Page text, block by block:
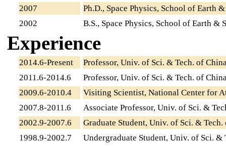
2007
Ph.D., Space Physics, School of Earth
2002
B.S., Space Physics, School of Earth &
Experience
2014.6-Present
Professor, Univ. of Sci. & Tech. of
2011.6-2014.6
Professor, Univ. of Sci. & Tech. of
2009.6-2010.4
Visiting Scientist, National Center for
2007.8-2011.6
Associate Professor, Univ. of Sci. &
2002.9-2007.6
Graduate Student, Univ. of Sci. & Tech.
1998.9-2002.7
Undergraduate Student, Univ. of Sci. &